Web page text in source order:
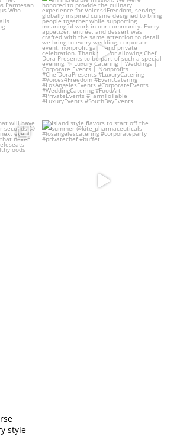
an incredible...
14 1
that will
...
Island style flavors to start off the
summer...
style